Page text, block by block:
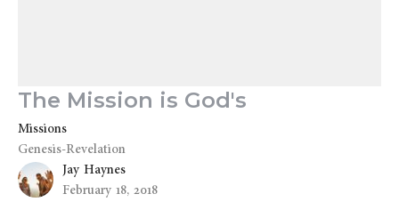
The Mission is God's
Missions
Genesis-Revelation
Jay Haynes
February 18, 2018